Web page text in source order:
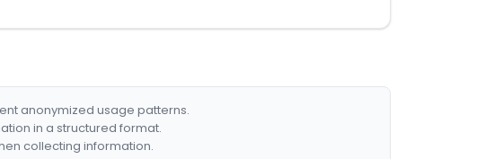
anonymized usage patterns.
in a structured format.
collecting information.